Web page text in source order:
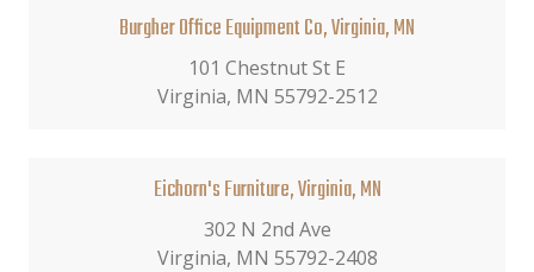
Burgher Office Equipment Co, Virginia, MN
101 Chestnut St E
Virginia, MN 55792-2512
Eichorn's Furniture, Virginia, MN
302 N 2nd Ave
Virginia, MN 55792-2408